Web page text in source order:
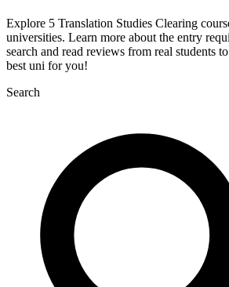
Explore 5 Translation Studies Clearing
universities. Learn more about the entry
search and read reviews from real students
best uni for you!
Search